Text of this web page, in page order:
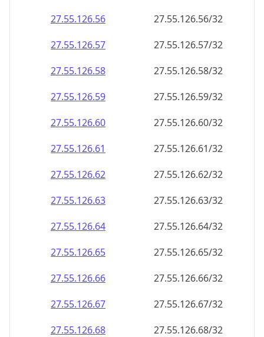
27.55.126.56
27.55.126.56/32
27.55.126.57
27.55.126.57/32
27.55.126.58
27.55.126.58/32
27.55.126.59
27.55.126.59/32
27.55.126.60
27.55.126.60/32
27.55.126.61
27.55.126.61/32
27.55.126.62
27.55.126.62/32
27.55.126.63
27.55.126.63/32
27.55.126.64
27.55.126.64/32
27.55.126.65
27.55.126.65/32
27.55.126.66
27.55.126.66/32
27.55.126.67
27.55.126.67/32
27.55.126.68
27.55.126.68/32